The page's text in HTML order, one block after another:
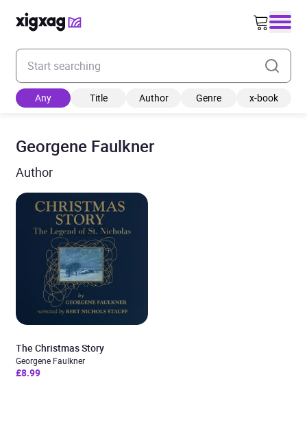
Enter your search keyword
Any Title Author Genre x-book
Georgene Faulkner
Author
The Christmas Story
Georgene Faulkner
£8.99